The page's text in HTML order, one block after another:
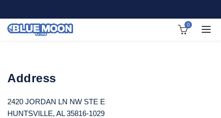
0
Address
2420 JORDAN LN NW STE E
HUNTSVILLE, AL 35816-1029